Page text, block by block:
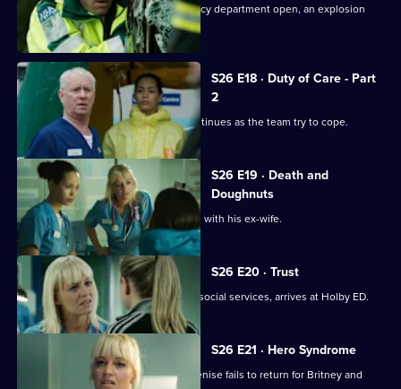
Just as the doors of the new emergency department open, an explosion
rocks Holby.
S26 E18 · Duty of Care - Part
2
The fallout from the gas explosion continues as the team try to cope.
S26 E19 · Death and
Doughnuts
Sam tries to reconcile a dying Marston with his ex-wife.
S26 E20 · Trust
Linda's sister Denise, on the run from social services, arrives at Holby ED.
S26 E21 · Hero Syndrome
Linda is faced with a problem when Denise fails to return for Britney and